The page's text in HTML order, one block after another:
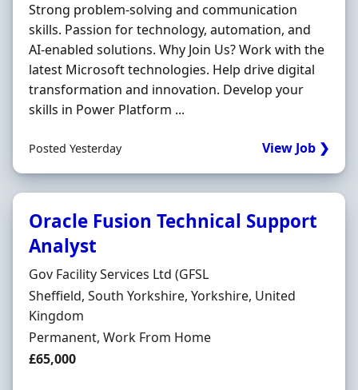
Strong problem-solving and communication
skills. Passion for technology, automation, and
AI-enabled solutions. Why Join Us? Work with the
latest Microsoft technologies. Help drive digital
transformation and innovation. Develop your
skills in Power Platform ...
Posted Yesterday View Job ❯
Oracle Fusion Technical Support
Analyst
Hiring Organisation
Gov Facility Services Ltd (GFSL
Location
Sheffield, South Yorkshire, Yorkshire, United
Kingdom
Employment Type
Permanent, Work From Home
Salary
£65,000